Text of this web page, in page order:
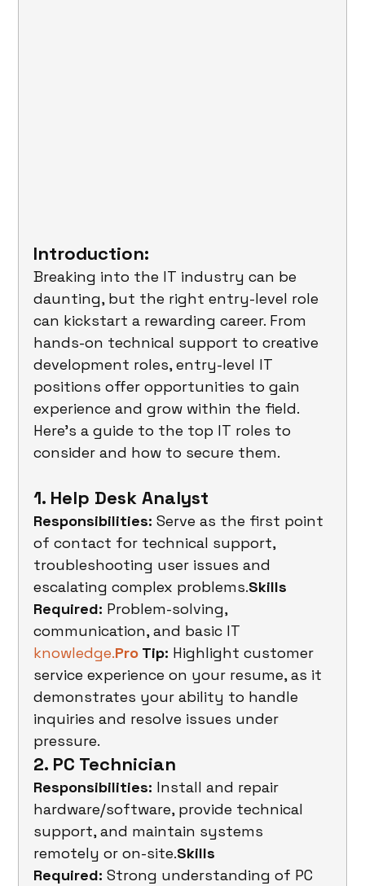
Introduction:
Breaking into the IT industry can be
daunting, but the right entry-level role
can kickstart a rewarding career. From
hands-on technical support to creative
development roles, entry-level IT
positions offer opportunities to gain
experience and grow within the field.
Here's a guide to the top IT roles to
consider and how to secure them.
1. Help Desk Analyst
Responsibilities: Serve as the first point
of contact for technical support,
troubleshooting user issues and
escalating complex problems.Skills
Required: Problem-solving,
communication, and basic IT
knowledge.Pro Tip: Highlight customer
service experience on your resume, as it
demonstrates your ability to handle
inquiries and resolve issues under
pressure.
2. PC Technician
Responsibilities: Install and repair
hardware/software, provide technical
support, and maintain systems
remotely or on-site.Skills
Required: Strong understanding of PC